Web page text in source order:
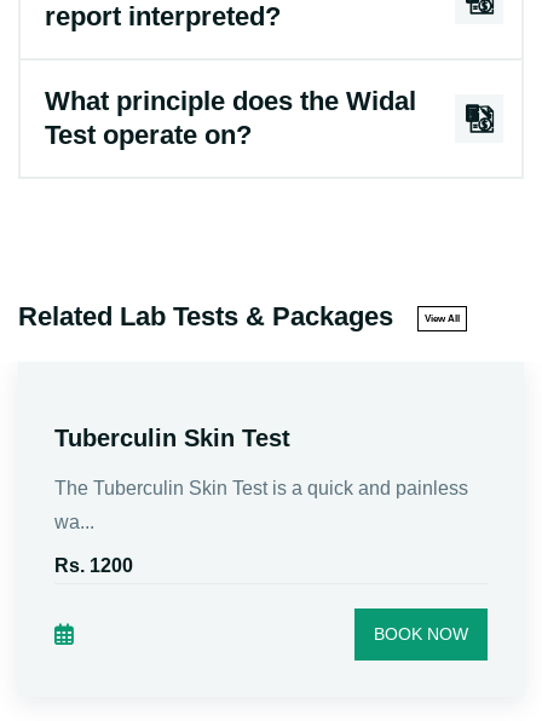
report interpreted?
What principle does the Widal
Test operate on?
Related Lab Tests & Packages View All
Tuberculin Skin Test
The Tuberculin Skin Test is a quick and painless
wa...
Rs. 1200
BOOK NOW